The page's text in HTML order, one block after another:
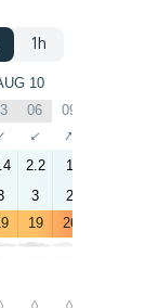
1h
10
06 09
↑ ↑
2.2 1
3 2
19 26